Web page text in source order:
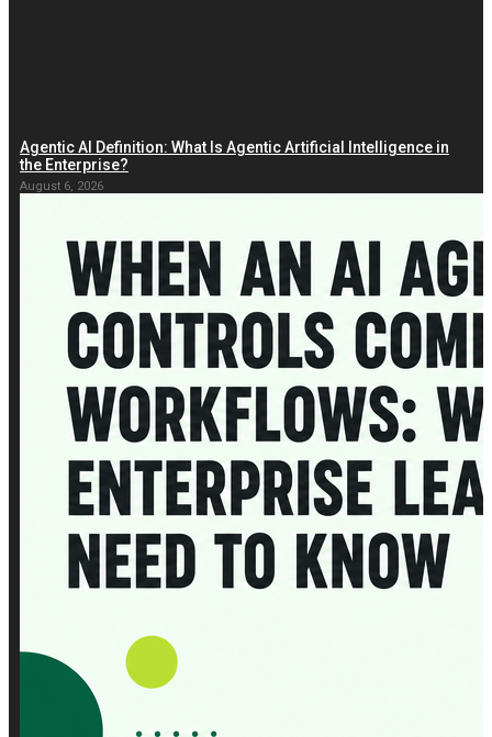
Agentic AI Definition: What Is Agentic Artificial Intelligence in
the Enterprise?
August 6, 2026